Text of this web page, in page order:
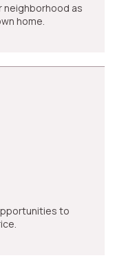
neighborhood as
home.
to